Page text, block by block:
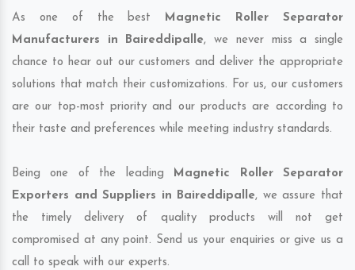
As one of the best Magnetic Roller Separator
Manufacturers in Baireddipalle, we never miss a single
chance to hear out our customers and deliver the appropriate
solutions that match their customizations. For us, our customers
are our top-most priority and our products are according to
their taste and preferences while meeting industry standards.
Being one of the leading Magnetic Roller Separator
Exporters and Suppliers in Baireddipalle, we assure that
the timely delivery of quality products will not get
compromised at any point. Send us your enquiries or give us a
call to speak with our experts.